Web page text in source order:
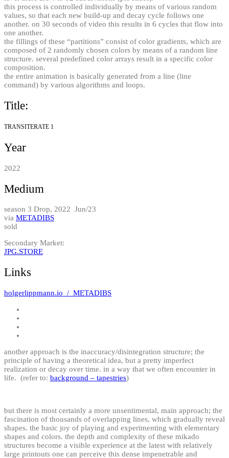
this process is controlled individually by means of various random
values, so that each new build-up and decay cycle follows one
another. on 30 seconds of video this results in 6 cycles that flow into
one another.
the fillings of these “partitions” consist of color gradients, which are
composed of 2 randomly chosen colors by means of a random line
structure. several predefined color arrays result in a specific color
composition.
the entire animation is basically generated from a line (line
command) by various algorithms and loops.
Title:
TRANSITERATE 1
Year
2022
Medium
season 3 Drop, 2022 Jun/23
via METADIBS
sold
Secondary Market:
JPG.STORE
Links
holgerlippmann.io / METADIBS
another approach is the inaccuracy/disintegration structure; the
principle of having a theoretical idea, but a pretty imperfect
realization or decay over time. in a way that we often encounter in
life. (refer to: background – tapestries)
but there is most certainly a more unsentimental, main approach; the
fascination of thousands of overlapping lines, which gradually reveal
shapes. the basic joy of playing and experimenting with elementary
shapes and colors. the depth and complexity of these mikado
structures become a visible experience at the latest with relatively
large printouts one can perceive this dense impenetrable and